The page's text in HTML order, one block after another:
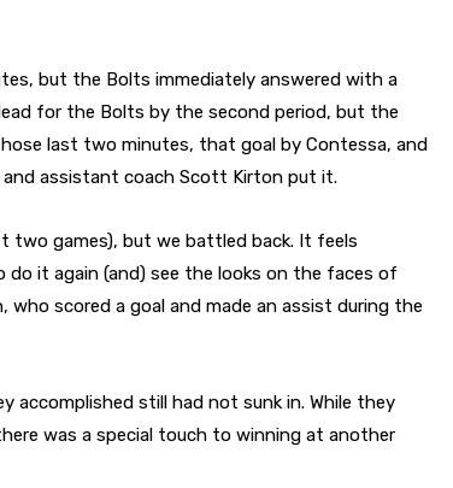
but the Bolts immediately answered with a
for the Bolts by the second period, but the
last two minutes, that goal by Contessa, and
and assistant coach Scott Kirton put it.
two games), but we battled back. It feels
it again (and) see the looks on the faces of
who scored a goal and made an assist during the
accomplished still had not sunk in. While they
was a special touch to winning at another